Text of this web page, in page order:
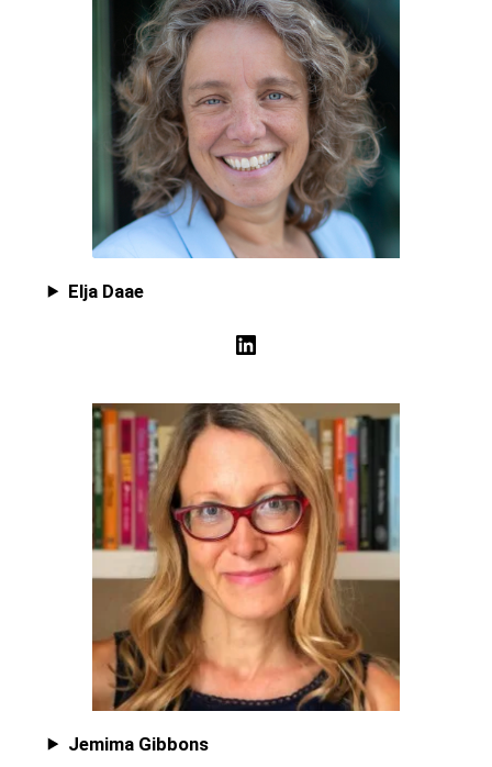
Elja Daae
LinkedIn
Jemima Gibbons